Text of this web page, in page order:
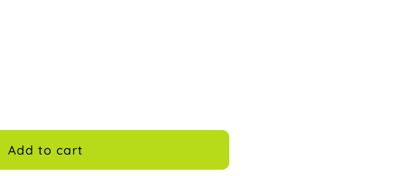
Add to cart